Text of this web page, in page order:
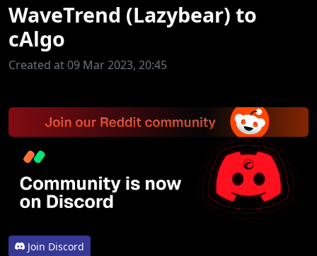
WaveTrend (Lazybear) to
cAlgo
Created at 09 Mar 2023, 20:45
Join Discord